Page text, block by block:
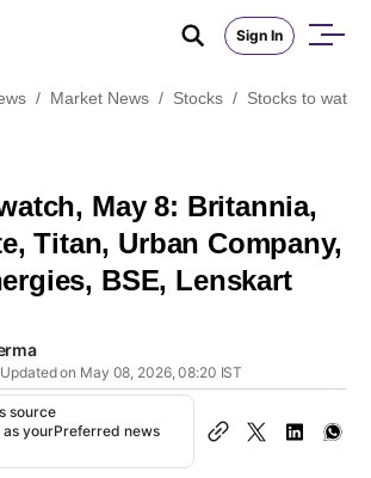
Sign In
/ Market News / Stocks / Stocks to
May 8: Britannia,
Titan, Urban Company,
BSE, Lenskart
on May 08, 2026, 08:20 IST
source
as yourPreferred news